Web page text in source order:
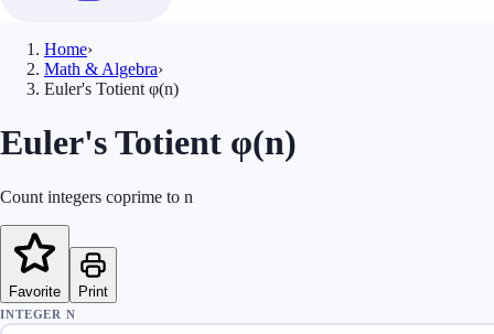
Home›
Math & Algebra›
Euler's Totient φ(n)
Euler's Totient φ(n)
Count integers coprime to n
Favorite Print
INTEGER N